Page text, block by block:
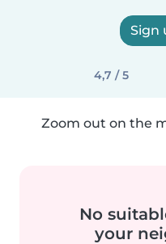
Sign
4,7 / 5
Zoom out on the
No
your